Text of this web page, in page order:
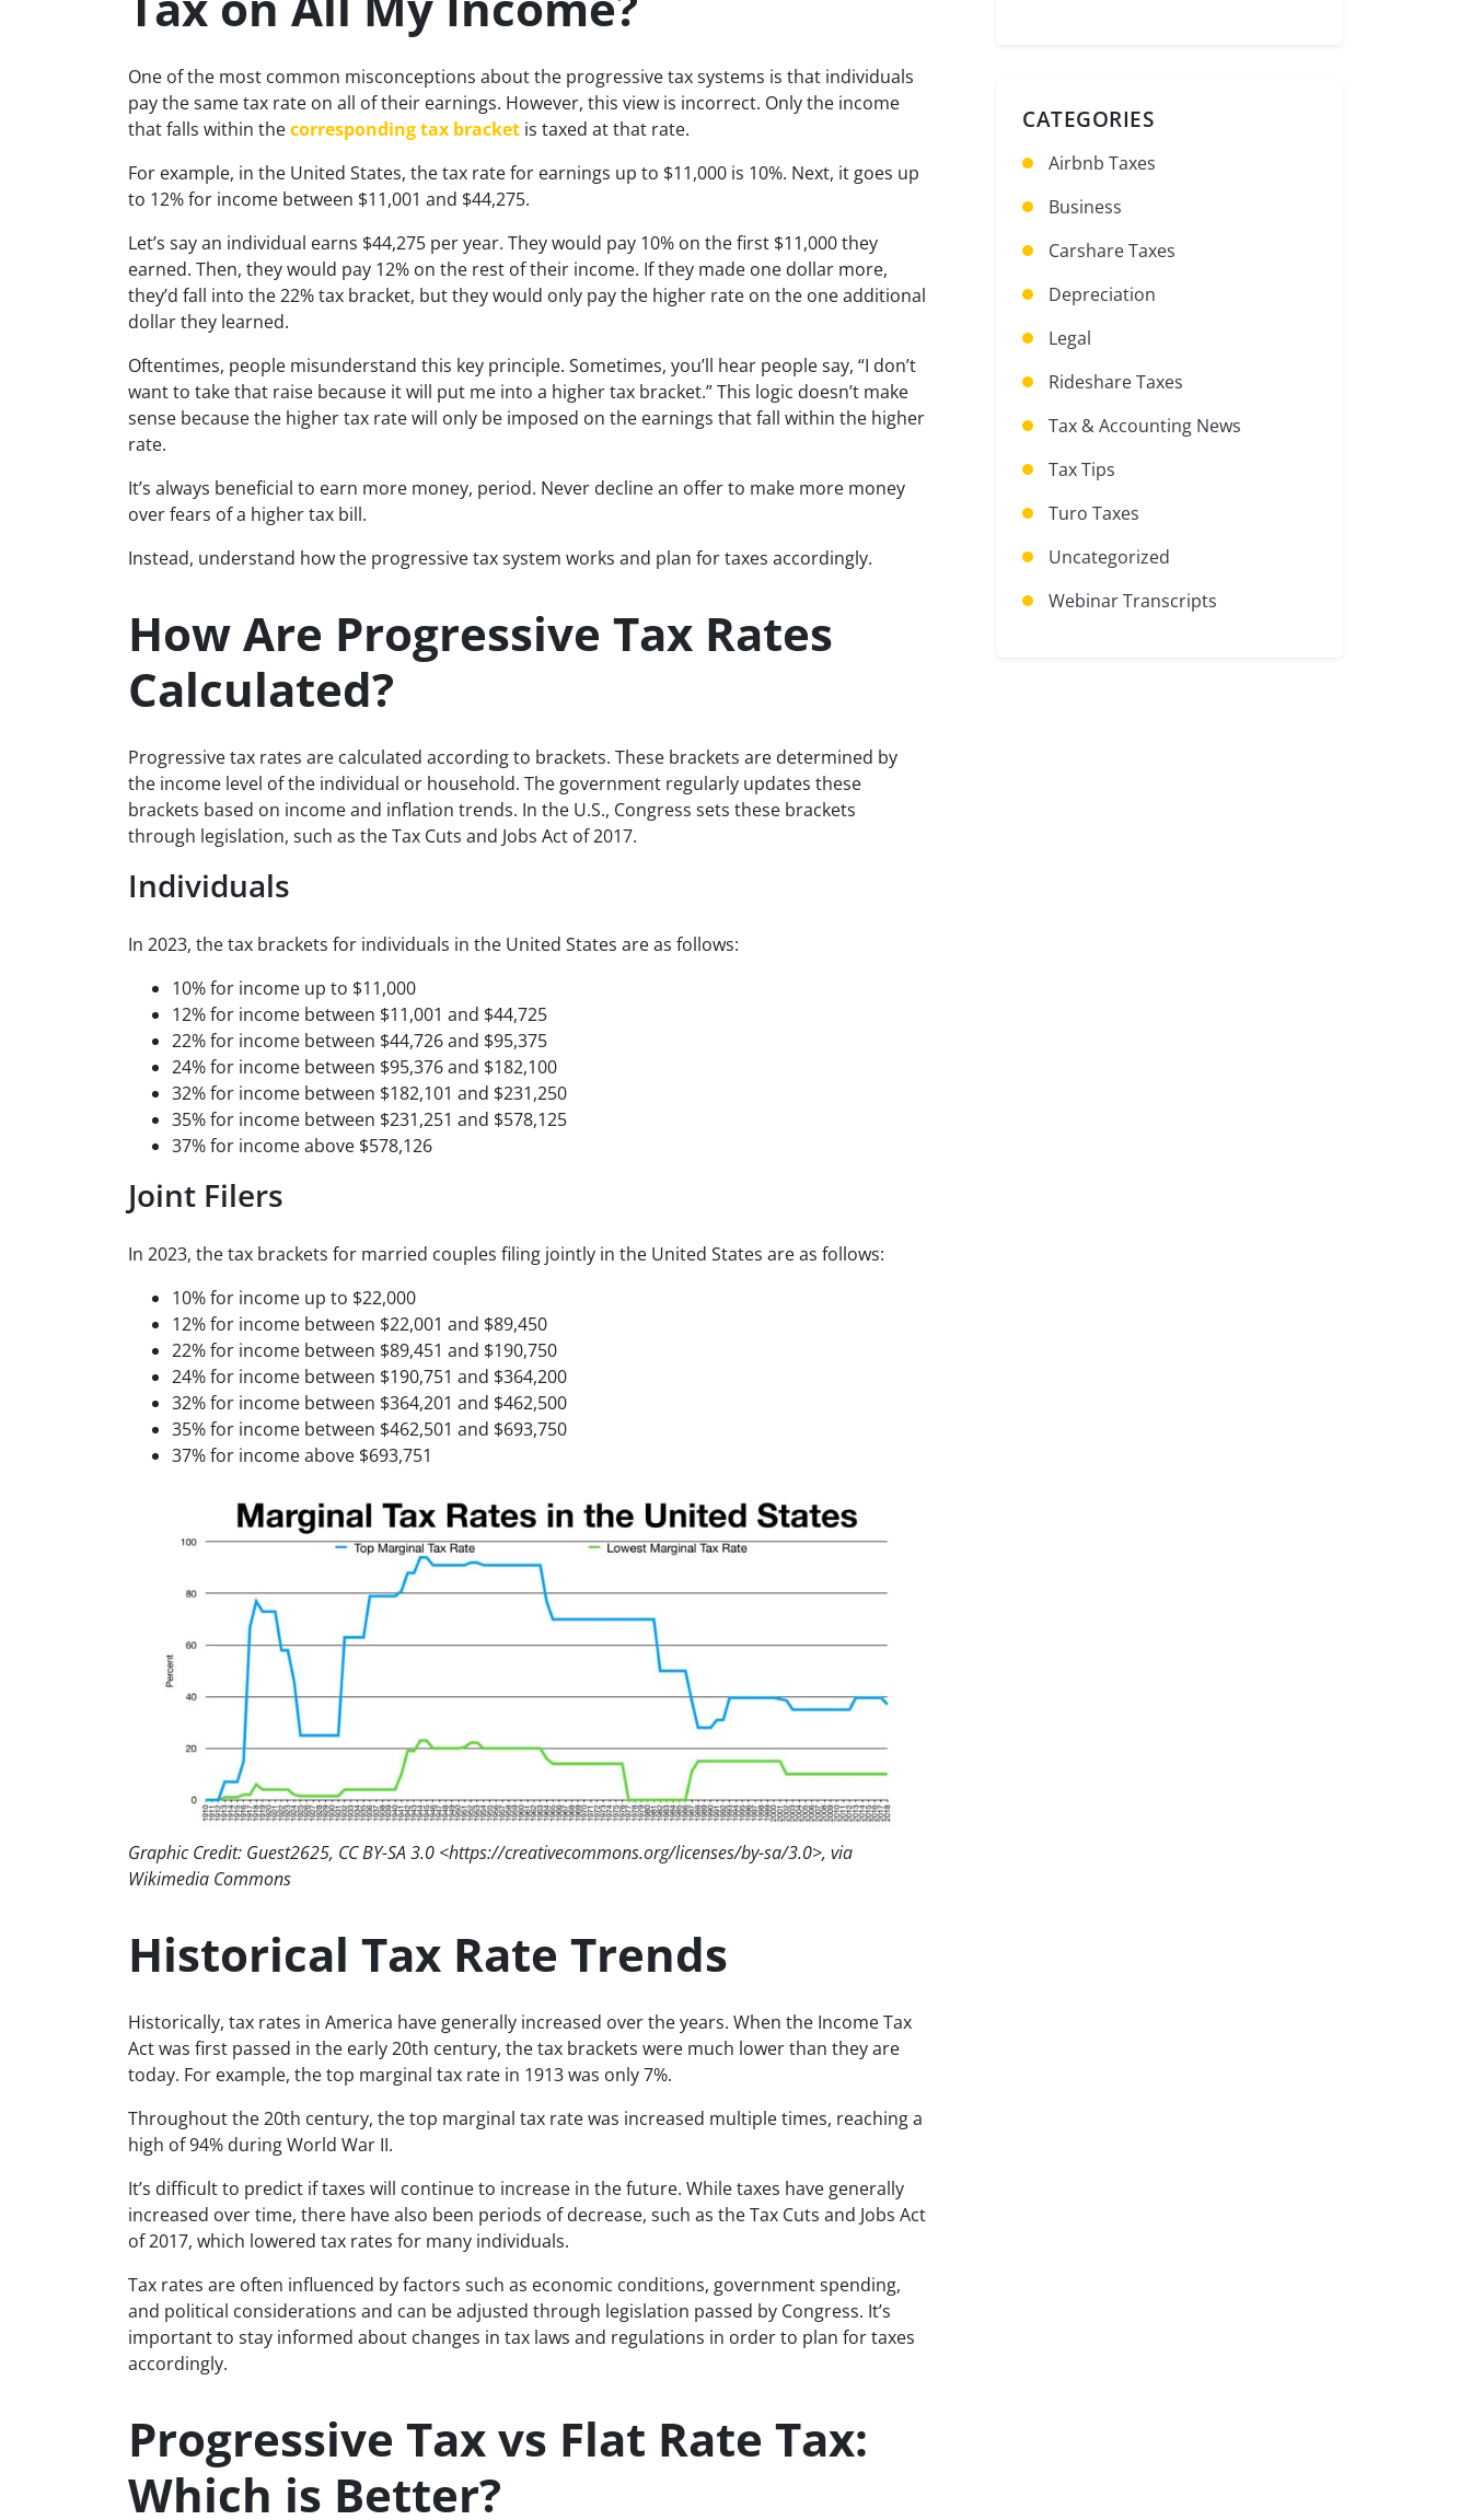
One of the most common misconceptions about the progressive tax systems is that individuals
pay the same tax rate on all of their earnings. However, this view is incorrect. Only the income
that falls within thecorresponding tax bracket is taxed at that rate.
For example, in the United States, the tax rate for earnings up to $11,000 is 10%. Next, it goes up
to 12% for income between $11,001 and $44,275.
Let’s say an individual earns $44,275 per year. They would pay 10% on the first $11,000 they
earned. Then, they would pay 12% on the rest of their income. If they made one dollar more,
they’d fall into the 22% tax bracket, but they would only pay the higher rate on the one additional
dollar they learned.
Oftentimes, people misunderstand this key principle. Sometimes, you’ll hear people say, “I don’t
want to take that raise because it will put me into a higher tax bracket.” This logic doesn’t make
sense because the higher tax rate will only be imposed on the earnings that fall within the higher
rate.
It’s always beneficial to earn more money, period. Never decline an offer to make more money
over fears of a higher tax bill.
Instead, understand how the progressive tax system works and plan for taxes accordingly.
How Are Progressive Tax Rates
Calculated?
Progressive tax rates are calculated according to brackets. These brackets are determined by
the income level of the individual or household. The government regularly updates these
brackets based on income and inflation trends. In the U.S., Congress sets these brackets
through legislation, such as the Tax Cuts and Jobs Act of 2017.
Individuals
In 2023, the tax brackets for individuals in the United States are as follows:
10% for income up to $11,000
12% for income between $11,001 and $44,725
22% for income between $44,726 and $95,375
24% for income between $95,376 and $182,100
32% for income between $182,101 and $231,250
35% for income between $231,251 and $578,125
37% for income above $578,126
Joint Filers
In 2023, the tax brackets for married couples filing jointly in the United States are as follows:
10% for income up to $22,000
12% for income between $22,001 and $89,450
22% for income between $89,451 and $190,750
24% for income between $190,751 and $364,200
32% for income between $364,201 and $462,500
35% for income between $462,501 and $693,750
37% for income above $693,751
Graphic Credit: Guest2625, CC BY-SA 3.0 <https://creativecommons.org/licenses/by-sa/3.0>, via
Wikimedia Commons
Historical Tax Rate Trends
Historically, tax rates in America have generally increased over the years. When the Income Tax
Act was first passed in the early 20th century, the tax brackets were much lower than they are
today. For example, the top marginal tax rate in 1913 was only 7%.
Throughout the 20th century, the top marginal tax rate was increased multiple times, reaching a
high of 94% during World War II.
It’s difficult to predict if taxes will continue to increase in the future. While taxes have generally
increased over time, there have also been periods of decrease, such as the Tax Cuts and Jobs Act
of 2017, which lowered tax rates for many individuals.
Tax rates are often influenced by factors such as economic conditions, government spending,
and political considerations and can be adjusted through legislation passed by Congress. It’s
important to stay informed about changes in tax laws and regulations in order to plan for taxes
accordingly.
Progressive Tax vs Flat Rate Tax:
Which is Better?
CATEGORIES
Airbnb Taxes
Business
Carshare Taxes
Depreciation
Legal
Rideshare Taxes
Tax & Accounting News
Tax Tips
Turo Taxes
Uncategorized
Webinar Transcripts